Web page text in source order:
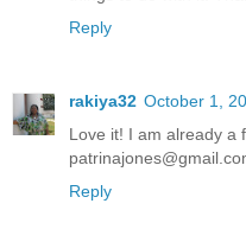
Reply
rakiya32 October 1,
Love it! I am already a
Reply